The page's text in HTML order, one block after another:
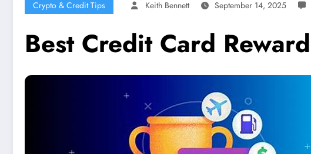
Crypto & Credit Tips Keith Bennett September 14, 2025
Best Credit Card